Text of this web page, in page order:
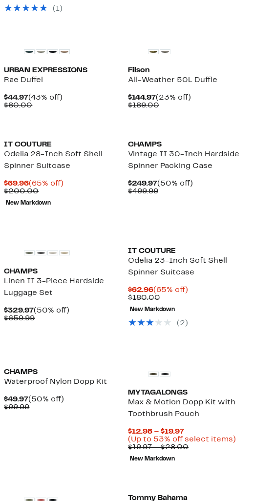
(1)
URBAN EXPRESSIONS
Rae Duffel
$44.97Current
Price
(43% off)
$80.00Comparable
Filson
All-Weather 50L Duffle
$144.97Current
Price
(23% off)23%
$189.00Comparable
IT COUTURE
Odelia 28-Inch Soft Shell
Spinner Suitcase
$69.96Current
Price
$69.96
(65% off)
$200.00Comparable
value
$200.00
New Markdown
CHAMPS
Vintage II 30-Inch Hardside
Spinner Packing Case
$249.97Current
Price
(50% off)50%
$499.99Comparable
CHAMPS
Linen II 3-Piece Hardside
Luggage Set
$329.97Current
Price
(50% off)
$659.99Comparable
IT COUTURE
Odelia 23-Inch Soft Shell
Spinner Suitcase
$62.96Current
Price
$62.96
(65% off)65%
$180.00Comparable
value
$180.00
New Markdown
(2)
CHAMPS
Waterproof Nylon Dopp Kit
$49.97Current
Price
(50% off)
$99.99Comparable
MYTAGALONGS
Max & Motion Dopp Kit with
Toothbrush Pouch
$12.98 – $19.97Current
Price
$12.98
(Up to 53% off select items)Up
$19.97 – $28.00Comparable
New Markdown
Tommy Bahama